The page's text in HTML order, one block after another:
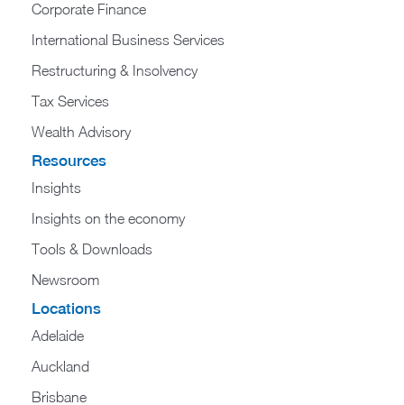
Corporate Finance
International Business Services
Restructuring & Insolvency
Tax Services
Wealth Advisory
Resources
Insights
Insights on the economy
Tools & Downloads​
Newsroom
Locations
Adelaide
Auckland
Brisbane